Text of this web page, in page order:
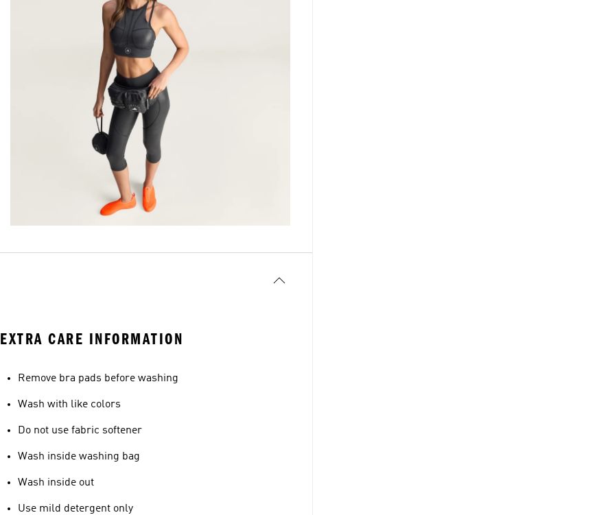
EXTRA CARE INFORMATION
Remove bra pads before washing
Wash with like colors
Do not use fabric softener
Wash inside washing bag
Wash inside out
Use mild detergent only